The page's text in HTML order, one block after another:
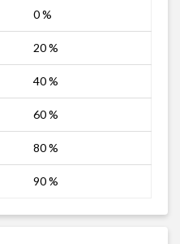
0 %
20 %
40 %
60 %
80 %
90 %